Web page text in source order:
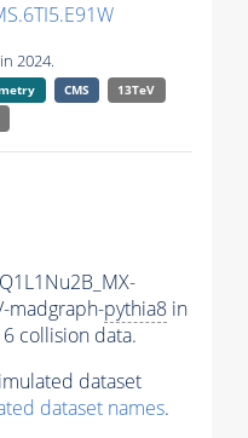
2024.
CMS
13TeV
madgraph-pythia8 in
collision data.
dataset
dataset names.